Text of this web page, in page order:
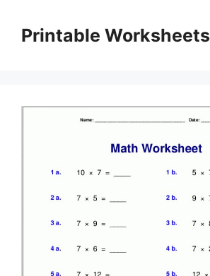
contentPrintable Worksheets